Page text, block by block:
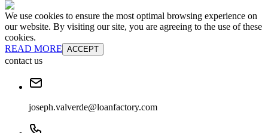
We use cookies to ensure the most optimal browsing experience on
our website. By visiting our site, you are agreeing to the use of these
cookies.
READ MORE ACCEPT
contact us
joseph.valverde@loanfactory.com